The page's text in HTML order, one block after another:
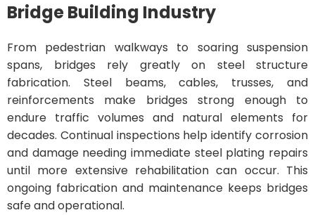
Bridge Building Industry
From pedestrian walkways to soaring suspension
spans, bridges rely greatly on steel structure
fabrication. Steel beams, cables, trusses, and
reinforcements make bridges strong enough to
endure traffic volumes and natural elements for
decades. Continual inspections help identify corrosion
and damage needing immediate steel plating repairs
until more extensive rehabilitation can occur. This
ongoing fabrication and maintenance keeps bridges
safe and operational.